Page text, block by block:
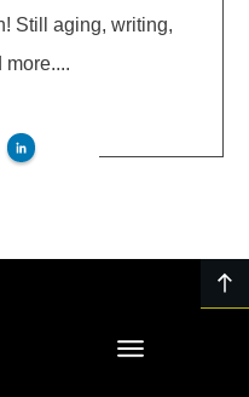
Still aging, writing,
more....